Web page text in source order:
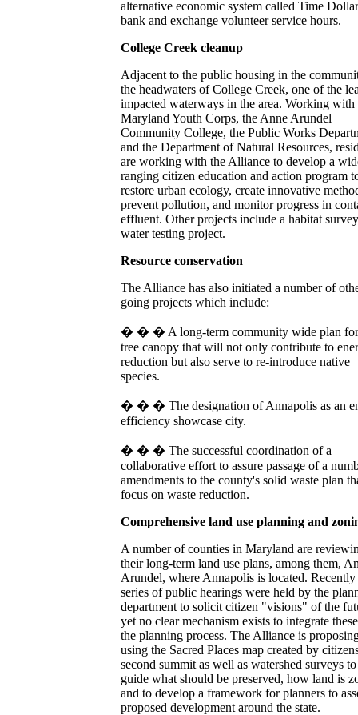
alternative economic system called Time
bank and exchange volunteer service hours.
College Creek cleanup
Adjacent to the public housing in the
the headwaters of College Creek, one of the
impacted waterways in the area. Working with
Maryland Youth Corps, the Anne Arundel
Community College, the Public Works
and the Department of Natural Resources,
are working with the Alliance to develop a
ranging citizen education and action program
restore urban ecology, create innovative
prevent pollution, and monitor progress in
effluent. Other projects include a habitat
water testing project.
Resource conservation
The Alliance has also initiated a number of
going projects which include:
� � � A long-term community wide plan
tree canopy that will not only contribute to
reduction but also serve to re-introduce native
species.
� � � The designation of Annapolis as an
efficiency showcase city.
� � � The successful coordination of a
collaborative effort to assure passage of a
amendments to the county's solid waste plan
focus on waste reduction.
Comprehensive land use planning and
A number of counties in Maryland are
their long-term land use plans, among them,
Arundel, where Annapolis is located. Recently
series of public hearings were held by the
department to solicit citizen "visions" of the
yet no clear mechanism exists to integrate
the planning process. The Alliance is
using the Sacred Places map created by
second summit as well as watershed surveys
guide what should be preserved, how land is
and to develop a framework for planners to
proposed development around the state.